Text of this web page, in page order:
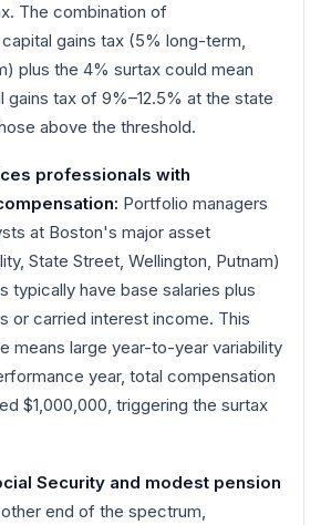
The combination of
gains tax (5% long-term,
plus the 4% surtax could mean
tax of 9%–12.5% at the state
above the threshold.
professionals with
Portfolio managers
at Boston's major asset
State Street, Wellington, Putnam)
typically have base salaries plus
or carried interest income. This
means large year-to-year variability
year, total compensation
$1,000,000, triggering the surtax
Security and modest pension
end of the spectrum,